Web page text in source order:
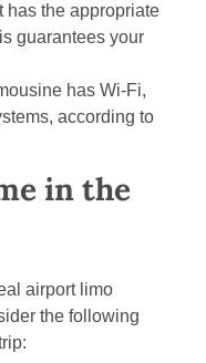
has the appropriate
guarantees your
has Wi-Fi,
according to
in the
airport limo
the following